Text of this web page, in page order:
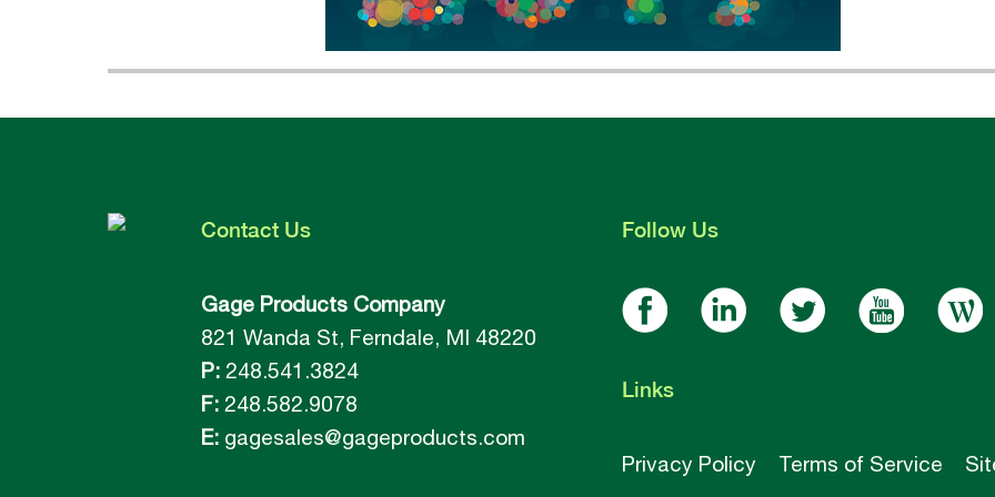
Contact Us
Gage Products Company
821 Wanda St, Ferndale, MI 48220
P: 248.541.3824
F: 248.582.9078
E: gagesales@gageproducts.com
Follow Us
Links
Privacy Policy Terms of Service